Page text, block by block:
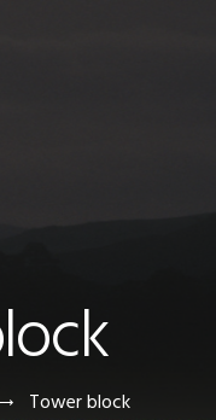
Tower block